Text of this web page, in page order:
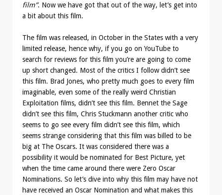
film”. Now we have got that out of the way, let’s get into
a bit about this film.
The film was released, in October in the States with a very
limited release, hence why, if you go on YouTube to
search for reviews for this film you’re are going to come
up short changed. Most of the critics I follow didn’t see
this film. Brad Jones, who pretty much goes to every film
imaginable, even some of the really weird Christian
Exploitation films, didn’t see this film. Bennet the Sage
didn’t see this film, Chris Stuckmann another critic who
seems to go see every film didn’t see this film, which
seems strange considering that this film was billed to be
big at The Oscars. It was considered there was a
possibility it would be nominated for Best Picture, yet
when the time came around there were Zero Oscar
Nominations. So let’s dive into why this film may have not
have received an Oscar Nomination and what makes this